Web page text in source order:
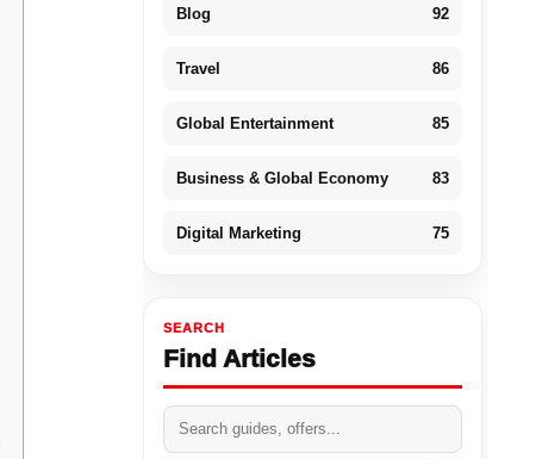
Blog 92
Travel 86
Global Entertainment 85
Business & Global Economy 83
Digital Marketing 75
SEARCH
Find Articles